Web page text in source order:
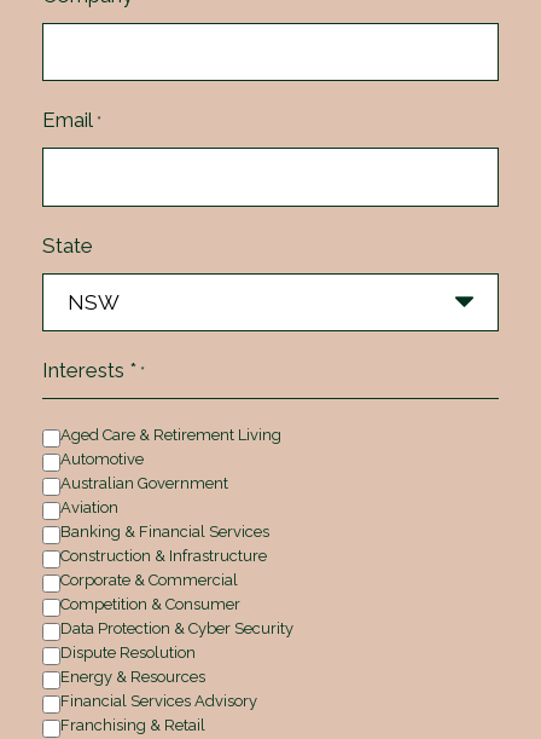
Email *
State
Interests * *
Aged Care & Retirement Living
Automotive
Australian Government
Aviation
Banking & Financial Services
Construction & Infrastructure
Corporate & Commercial
Competition & Consumer
Data Protection & Cyber Security
Dispute Resolution
Energy & Resources
Financial Services Advisory
Franchising & Retail